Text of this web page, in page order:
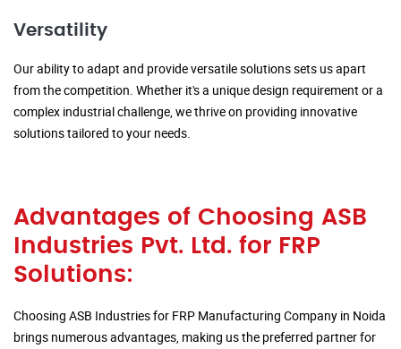
Versatility
Our ability to adapt and provide versatile solutions sets us apart
from the competition. Whether it's a unique design requirement or a
complex industrial challenge, we thrive on providing innovative
solutions tailored to your needs.
Advantages of Choosing ASB
Industries Pvt. Ltd. for FRP
Solutions:
Choosing ASB Industries for FRP Manufacturing Company in Noida
brings numerous advantages, making us the preferred partner for